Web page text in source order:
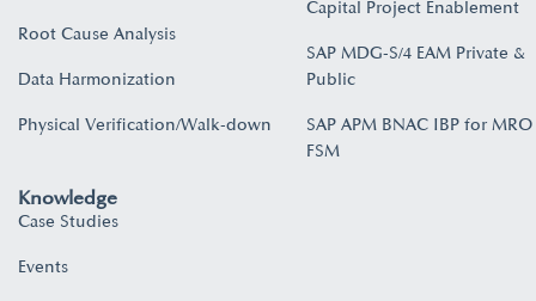
Root Cause Analysis
Data Harmonization
Physical Verification/Walk-down
Capital Project Enablement
SAP MDG-S/4 EAM Private &
Public
SAP APM BNAC IBP for MRO
FSM
Knowledge
Case Studies
Events